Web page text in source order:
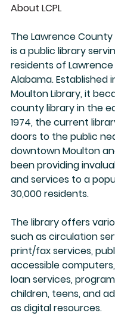
About LCPL
The Lawrence County
is a public library
residents of
Alabama. Established
Moulton Library, it
county library in the
1974, the current
doors to the public
downtown Moulton
been providing
and services to a
30,000 residents.
The library offers
such as circulation
print/fax services,
accessible
loan services,
children, teens, and
as digital resources.